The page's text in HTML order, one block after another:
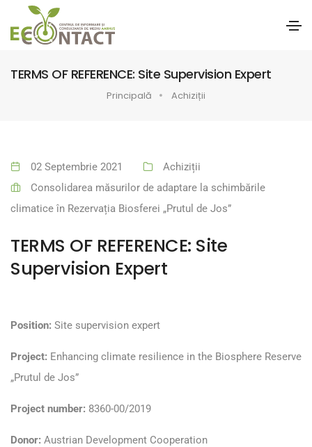
TERMS OF REFERENCE: Site Supervision Expert
Principală Achiziții
02 Septembrie 2021
Achiziții
Consolidarea măsurilor de adaptare la schimbările
climatice în Rezervația Biosferei „Prutul de Jos”
TERMS OF REFERENCE: Site
Supervision Expert
Position: Site supervision expert
Project: Enhancing climate resilience in the Biosphere Reserve
„Prutul de Jos”
Project number: 8360-00/2019
Donor: Austrian Development Cooperation